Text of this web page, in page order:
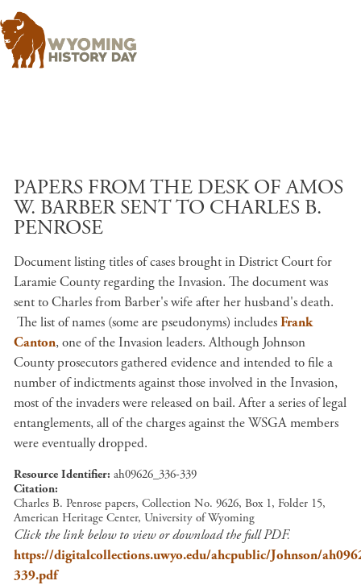
PAPERS FROM THE DESK OF AMOS
W. BARBER SENT TO CHARLES B.
PENROSE
Document listing titles of cases brought in District Court for
Laramie County regarding the Invasion. The document was
sent to Charles from Barber's wife after her husband's death.
The list of names (some are pseudonyms) includesFrank
Canton, one of the Invasion leaders. Although Johnson
County prosecutors gathered evidence and intended to file a
number of indictments against those involved in the Invasion,
most of the invaders were released on bail. After a series of legal
entanglements, all of the charges against the WSGA members
were eventually dropped.
Resource Identifier ah09626_336-339
Citation
Charles B. Penrose papers, Collection No. 9626, Box 1, Folder 15,
American Heritage Center, University of Wyoming
Click the link below to view or download the full PDF.
https://digitalcollections.uwyo.edu/ahcpublic/Johnson/
339.pdf